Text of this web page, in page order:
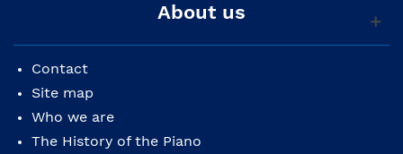
About us
Contact
Site map
Who we are
The History of the Piano